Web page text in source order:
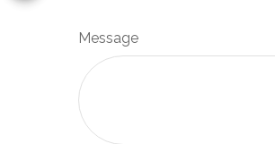
Message